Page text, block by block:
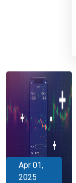
Apr 01,
2025